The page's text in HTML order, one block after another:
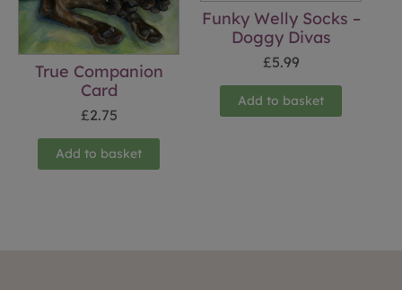
True Companion
Card
£2.75
Add to basket
Funky Welly Socks –
Doggy Divas
£5.99
Add to basket